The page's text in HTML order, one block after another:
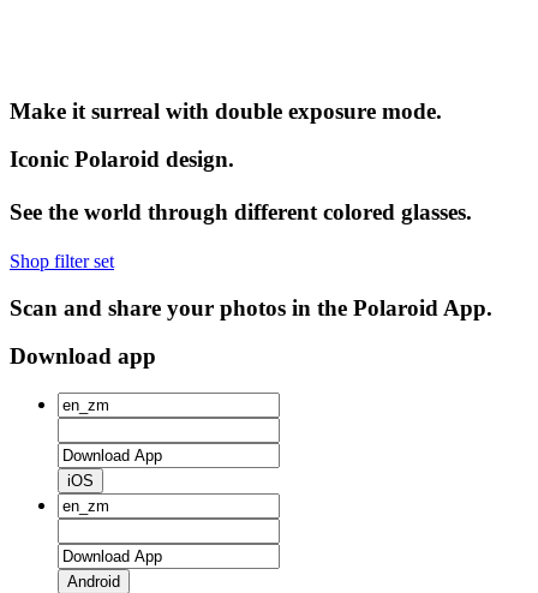
Make it surreal with double exposure mode.
Iconic Polaroid design.
See the world through different colored glasses.
Shop filter set
Scan and share your photos in the Polaroid App.
Download app
iOS
Android